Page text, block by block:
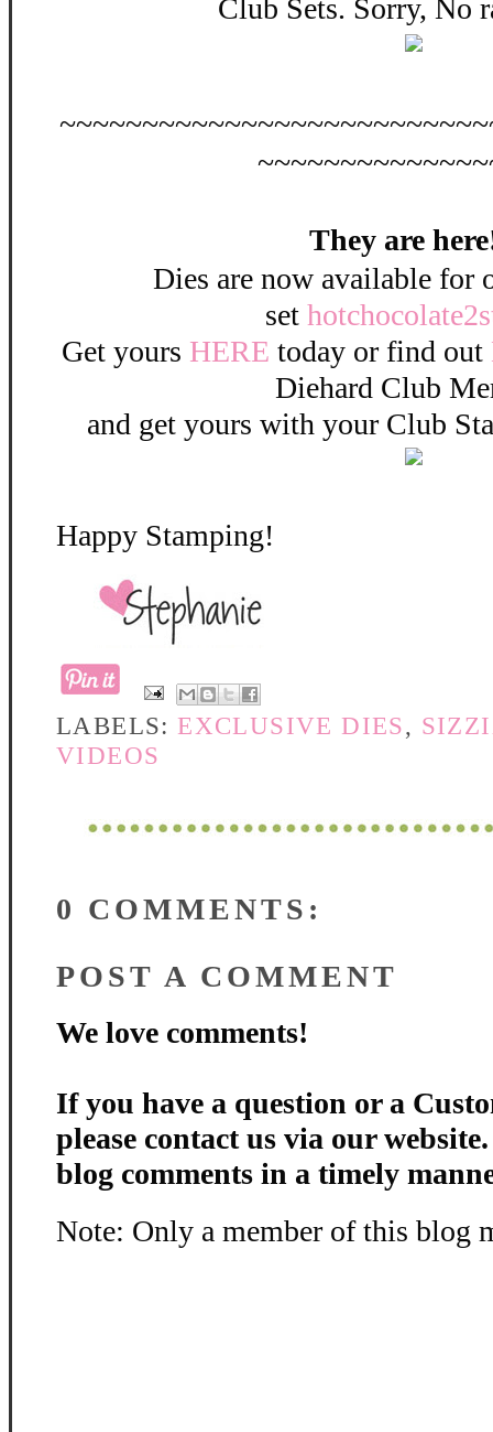
Club Sets. Sorry, No
They are
Dies are now available for
set
Get yours HERE today or find out
Diehard Club
and get yours with your Club
Happy Stamping!
LABELS:EXCLUSIVE DIES,
VIDEOS
0 COMMENTS:
POST A COMMENT
We love comments!
If you have a question or a
please contact us via our
blog comments in a timely
Note: Only a member of this blog